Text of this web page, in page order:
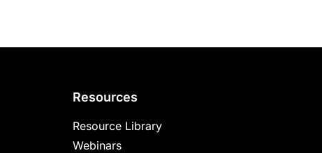
Resources
Resource Library
Webinars